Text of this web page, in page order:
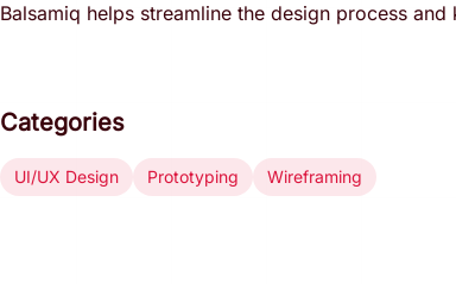
Balsamiq helps streamline the design process
Categories
UI/UX Design Prototyping Wireframing